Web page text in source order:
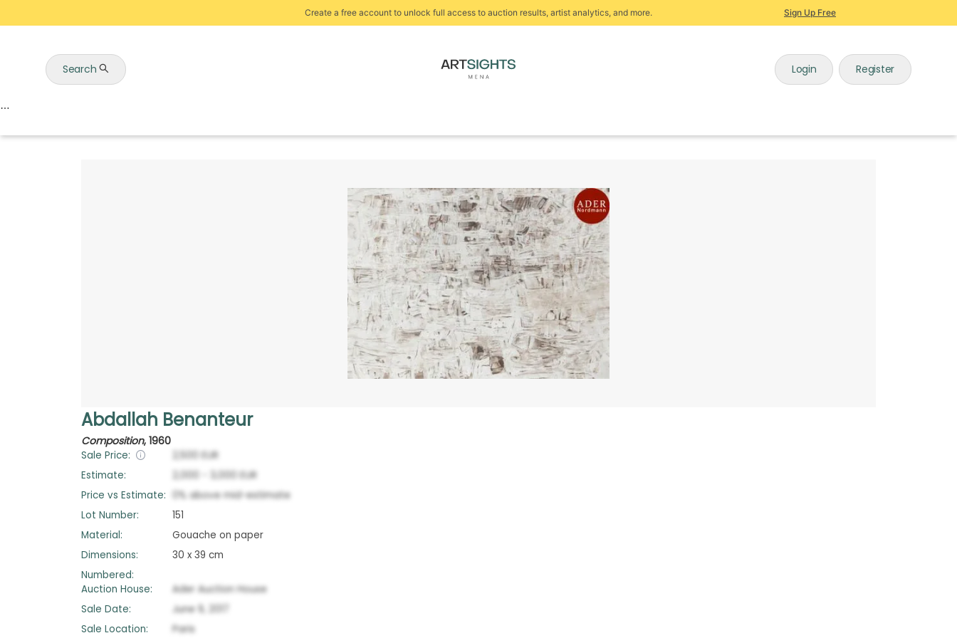
Create a free account to unlock full access to auction results, artist analytics, and more. Sign Up Free
Search Login Register
Abdallah Benanteur
Composition, 1960
Sale Price: 2,500
EUR
Estimate:
2,000 3,000
EUR
Price vs Estimate:
0% above mid-estimate
Lot Number:
151
Material:
Gouache on paper
Dimensions:
30 x 39 cm
Numbered:
Auction House:
Ader Auction House
Sale Date:
June 9, 2017
Sale Location:
Paris